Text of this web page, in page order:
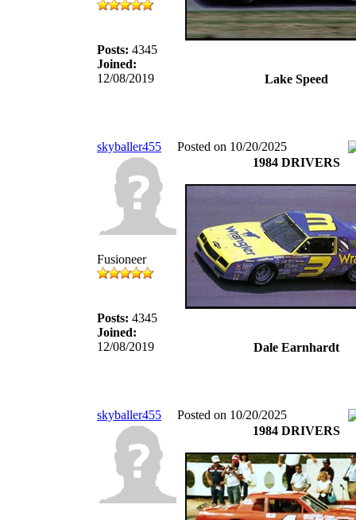
Posts: 4345
Joined:
12/08/2019
Lake Speed
skyballer455 Posted on 10/20/2025
Fusioneer
Posts: 4345
Joined:
12/08/2019
1984 DRIVERS
Dale Earnhardt
skyballer455 Posted on 10/20/2025
1984 DRIVERS